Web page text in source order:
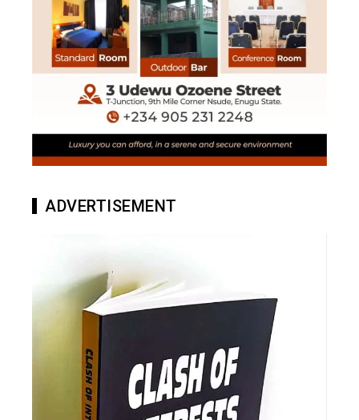
ADVERTISEMENT